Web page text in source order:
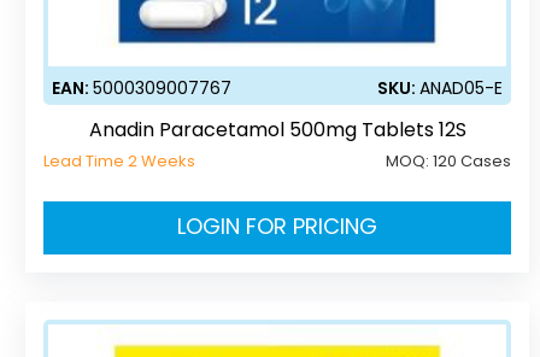
EAN:5000309007767 SKU:ANAD05-E
Anadin Paracetamol 500mg Tablets 12S
Lead Time 2 Weeks MOQ:120 Cases
LOGIN FOR PRICING